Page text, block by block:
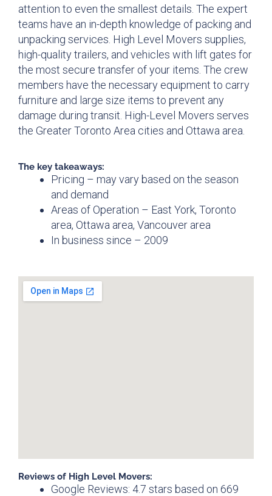
attention to even the smallest details. The expert
teams have an in-depth knowledge of packing and
unpacking services. High Level Movers supplies,
high-quality trailers, and vehicles with lift gates for
the most secure transfer of your items. The crew
members have the necessary equipment to carry
furniture and large size items to prevent any
damage during transit. High-Level Movers serves
the Greater Toronto Area cities and Ottawa area.
The key takeaways:
Pricing – may vary based on the season
and demand
Areas of Operation – East York, Toronto
area, Ottawa area, Vancouver area
In business since – 2009
Reviews of High Level Movers:
Google Reviews: 4.7 stars based on 669